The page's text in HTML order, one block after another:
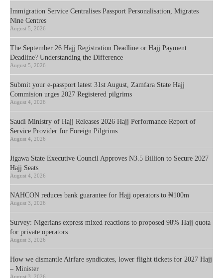
Immigration Service Centralises Passport Personalisation, Migrates
Nine Centres
August 5, 2026
The September 26 Hajj Registration Deadline or Hajj Payment
Deadline? Understanding the Difference
August 5, 2026
Submit your e-passport latest 31st August, Zamfara State Hajj
Commision urges 2027 Registered pilgrims
August 4, 2026
Saudi Ministry of Hajj Releases 2026 Hajj Performance Report of
Service Provider for Foreign Pilgrims
August 4, 2026
Jigawa State Executive Council Approves N3.5 Billion to Secure 2027
Hajj Seats
August 4, 2026
NAHCON reduces bank guarantee for Hajj operators to ₦100m
August 3, 2026
Survey: Nigerians express mixed reactions to proposed 98% Hajj quota
for private operators
August 3, 2026
How we dismantle Airfare syndicates, lower flight tickets for 2027 Hajj
– Minister
August 3, 2026